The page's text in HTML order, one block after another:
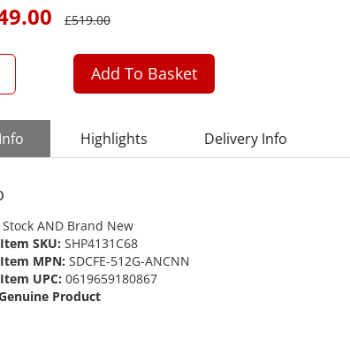
£519.00
Add To Basket
Info Highlights Delivery Info
Stock AND Brand New
Item SKU: SHP4131C68
Item MPN: SDCFE-512G-ANCNN
Item UPC: 0619659180867
Product